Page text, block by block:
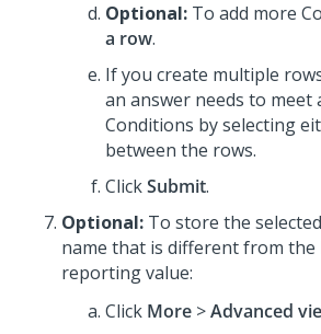
Optional: To add more
a row.
If you create multiple
an answer needs to meet
Conditions by selecting
between the rows.
ClickSubmit.
Optional: To store the
name that is different from the
reporting value:
Click More >Advanced